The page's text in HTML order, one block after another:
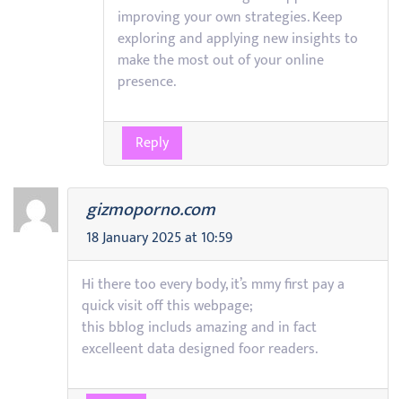
improving your own strategies. Keep
exploring and applying new insights to
make the most out of your online
presence.
Reply
gizmoporno.com
18 January 2025 at 10:59
Hi there too every body, it’s mmy first pay a
quick visit off this webpage;
this bblog includs amazing and in fact
excelleent data designed foor readers.